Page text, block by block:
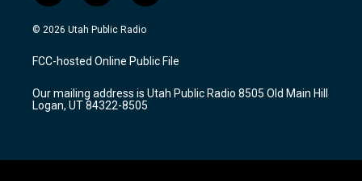
n
s
a
g
a
m
o
u
u
b
a
c
b
o
k
© 2026 Utah Public Radio
FCC-hosted Online Public File
Our mailing address is Utah Public Radio 8505 Old Main Hill
Logan, UT 84322-8505